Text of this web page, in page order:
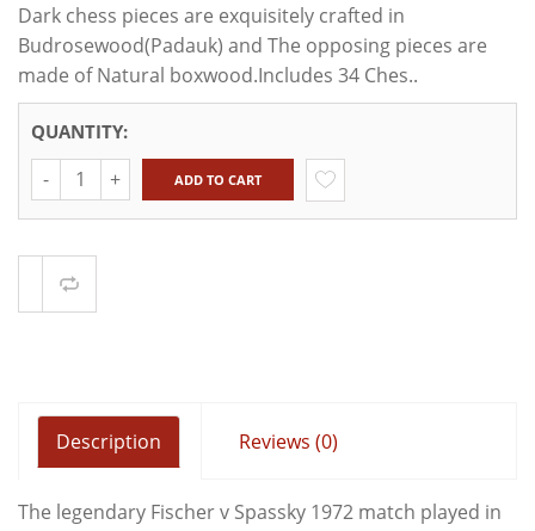
Dark chess pieces are exquisitely crafted in
Budrosewood(Padauk) and The opposing pieces are
made of Natural boxwood.Includes 34 Ches..
QUANTITY:
Quantity ADD TO CART
Description Reviews (0)
The legendary Fischer v Spassky 1972 match played in